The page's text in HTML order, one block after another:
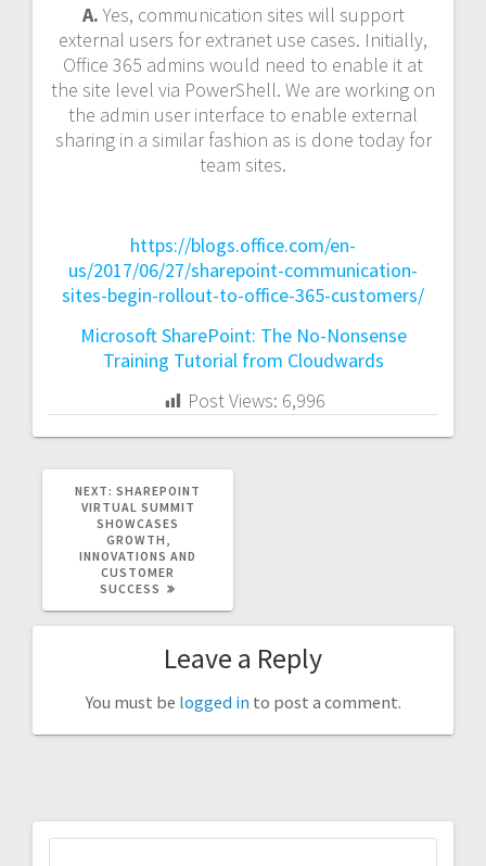
A.Yes, communication sites will support
external users for extranet use cases. Initially,
Office 365 admins would need to enable it at
the site level via PowerShell. We are working on
the admin user interface to enable external
sharing in a similar fashion as is done today for
team sites.
https://blogs.office.com/en-
us/2017/06/27/sharepoint-communication-
sites-begin-rollout-to-office-365-customers/
Microsoft SharePoint: The No-Nonsense
Training Tutorial from Cloudwards
Post Views: 6,996
NEXT: NEXT
POST:
SHAREPOINT
VIRTUAL SUMMIT
SHOWCASES
GROWTH,
INNOVATIONS AND
CUSTOMER
SUCCESS
Leave a Reply
You must be logged in to post a comment.